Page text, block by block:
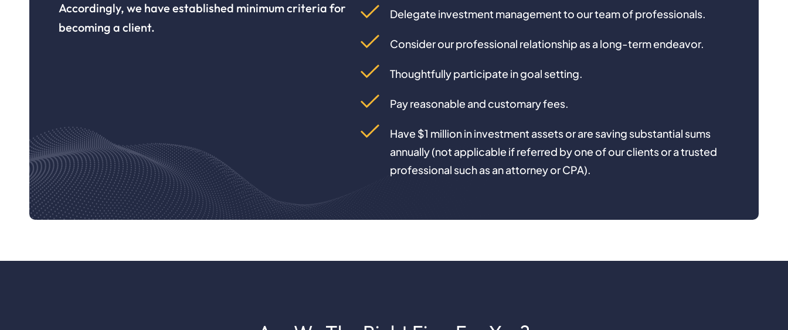
Accordingly, we have established minimum criteria for
becoming a client.
Delegate investment management to our team of professionals.
Consider our professional relationship as a long-term endeavor.
Thoughtfully participate in goal setting.
Pay reasonable and customary fees.
Have $1 million in investment assets or are saving substantial sums
annually (not applicable if referred by one of our clients or a trusted
professional such as an attorney or CPA).